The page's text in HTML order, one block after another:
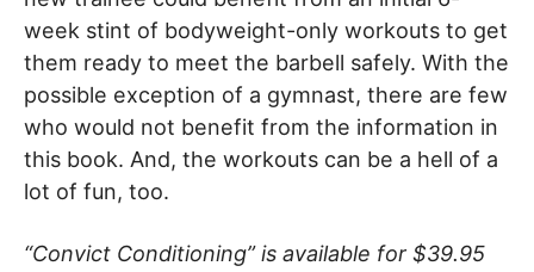
week stint of bodyweight-only workouts to get
them ready to meet the barbell safely. With the
possible exception of a gymnast, there are few
who would not benefit from the information in
this book. And, the workouts can be a hell of a
lot of fun, too.
“Convict Conditioning” is available for $39.95